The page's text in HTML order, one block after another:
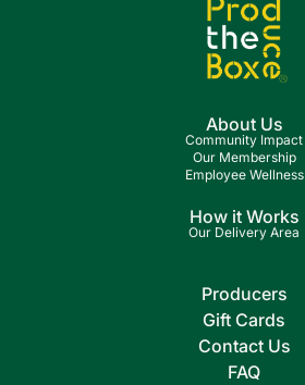
About Us
Community Impact
Our Membership
Employee Wellness
How it Works
Our Delivery Area
Producers
Gift Cards
Contact Us
FAQ